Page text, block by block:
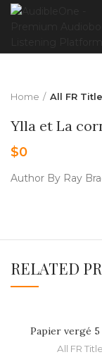
Home All FR
Ylla et La
$0
Author By Ray
RELATED
Papier vergé 5
All FR